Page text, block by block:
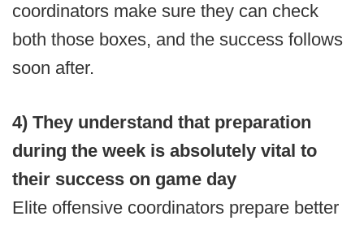
coordinators make sure they can check
both those boxes, and the success follows
soon after.
4) They understand that preparation
during the week is absolutely vital to
their success on game day
Elite offensive coordinators prepare better